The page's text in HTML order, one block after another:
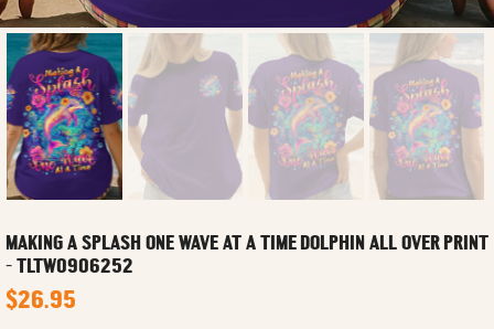
MAKING A SPLASH ONE WAVE AT A TIME DOLPHIN ALL OVER PRINT
- TLTW0906252
$26.95